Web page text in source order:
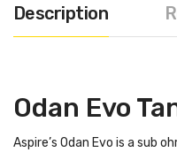
Description
Odan Evo
Aspire’s Odan Evo is a sub